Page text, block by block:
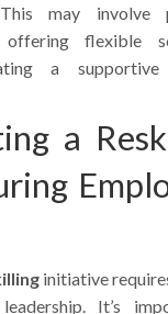
may involve
offering flexible
a supportive
a
initiative
It’s